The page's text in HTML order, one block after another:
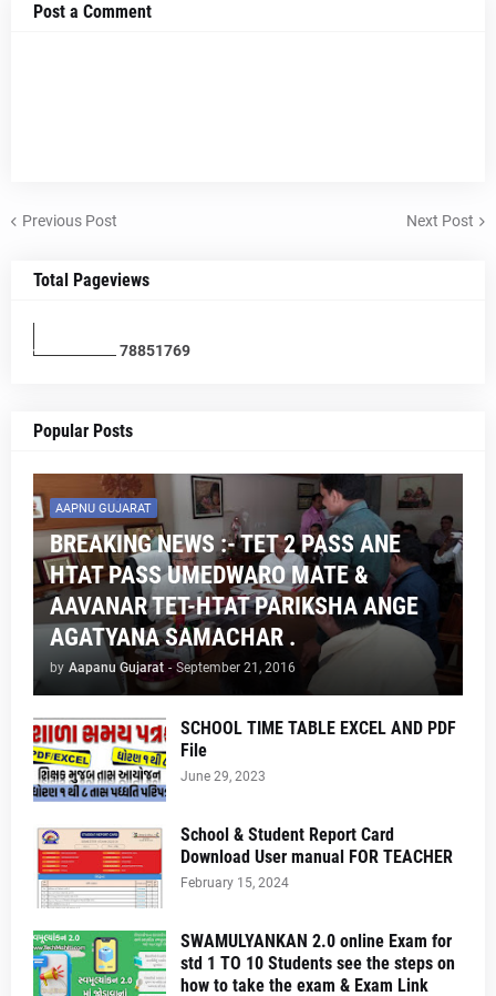
Post a Comment
Previous Post Next Post
Total Pageviews
78851769
Popular Posts
AAPNU GUJARAT
BREAKING NEWS :- TET 2 PASS ANE
HTAT PASS UMEDWARO MATE &
AAVANAR TET-HTAT PARIKSHA ANGE
AGATYANA SAMACHAR .
by Aapanu Gujarat - September 21, 2016
SCHOOL TIME TABLE EXCEL AND PDF
File
June 29, 2023
School & Student Report Card
Download User manual FOR TEACHER
February 15, 2024
SWAMULYANKAN 2.0 online Exam for
std 1 TO 10 Students see the steps on
how to take the exam & Exam Link